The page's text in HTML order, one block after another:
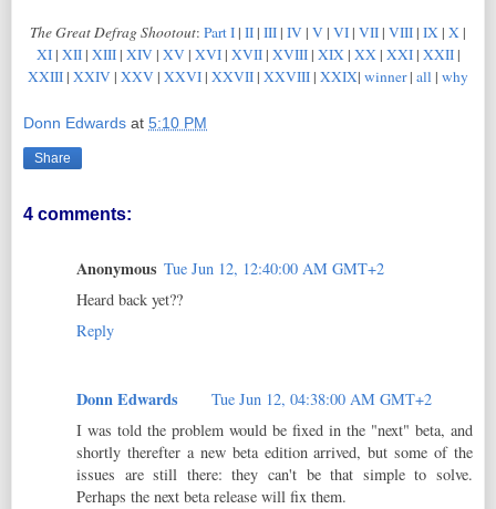
The Great Defrag Shootout: Part I | II | III | IV | V | VI | VII | VIII | IX | X |
XI| XII| XIII| XIV| XV| XVI| XVII| XVIII| XIX| XX| XXI| XXII|
XXIII | XXIV | XXV | XXVI | XXVII | XXVIII | XXIX| winner| all | why
Donn Edwards at 5:10 PM
Share
4 comments:
Anonymous Tue Jun 12, 12:40:00 AM GMT+2
Heard back yet??
Reply
Donn Edwards
Tue Jun 12, 04:38:00 AM GMT+2
I was told the problem would be fixed in the "next" beta, and
shortly therefter a new beta edition arrived, but some of the
issues are still there: they can't be that simple to solve.
Perhaps the next beta release will fix them.